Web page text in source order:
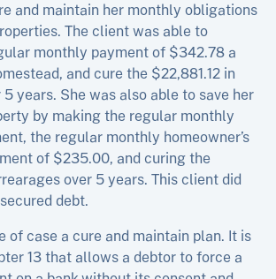
and maintain her monthly obligations
The client was able to
monthly payment of $342.78 a
and cure the $22,881.12 in
years. She was also able to save her
by making the regular monthly
the regular monthly homeowner’s
of $235.00, and curing the
over 5 years. This client did
debt.
of case a cure and maintain plan. It is
13 that allows a debtor to force a